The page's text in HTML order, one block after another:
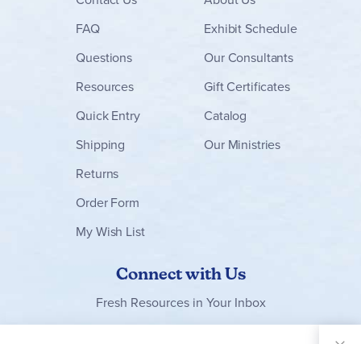
FAQ
Questions
Resources
Quick Entry
Shipping
Returns
Order Form
My Wish List
Exhibit Schedule
Our Consultants
Gift Certificates
Catalog
Our Ministries
Connect with Us
Fresh Resources in Your Inbox